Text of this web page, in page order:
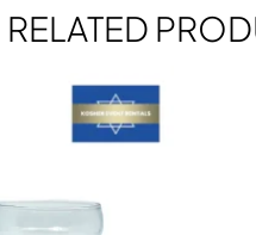
RELATED